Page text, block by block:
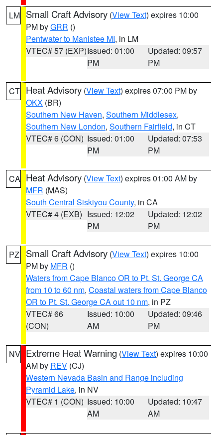
LM Small Craft Advisory (View Text) expires 10:00
PM byGRR ()
Pentwater to Manistee MI, in LM
VTEC# 57 (EXP)Issued: 01:00
PM
Updated: 09:57
PM
CT Heat Advisory (View Text) expires 07:00 PM by
OKX (BR)
Southern New Haven, Southern Middlesex,
Southern New London, Southern Fairfield, in CT
VTEC# 6 (CON) Issued: 01:00
PM
Updated: 07:53
PM
CA Heat Advisory (View Text) expires 01:00 AM by
MFR (MAS)
South Central Siskiyou County, in CA
VTEC# 4 (EXB) Issued: 12:02
PM
Updated: 12:02
PM
PZ Small Craft Advisory (View Text) expires 10:00
PM by MFR ()
Waters from Cape Blanco OR to Pt. St. George CA
from 10 to 60 nm, Coastal waters from Cape Blanco
OR to Pt. St. George CA out 10 nm, in PZ
VTEC# 66
(CON)
Issued: 10:00
AM
Updated: 09:46
PM
NV Extreme Heat Warning (View Text) expires 10:00
AM by REV (CJ)
Western Nevada Basin and Range including
Pyramid Lake, in NV
VTEC# 1 (CON) Issued: 10:00
AM
Updated: 10:47
AM